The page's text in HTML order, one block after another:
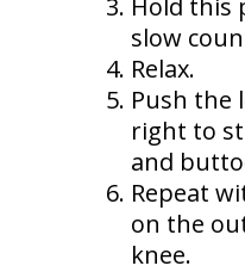
Hold this
slow
Relax.
Push the
right to
and
Repeat
on the
knee.